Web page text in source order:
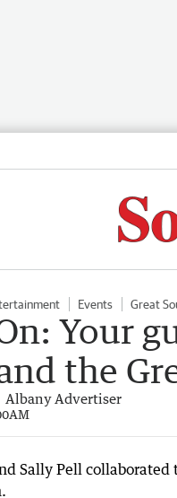
Events Great
Your
the
Albany Advertiser